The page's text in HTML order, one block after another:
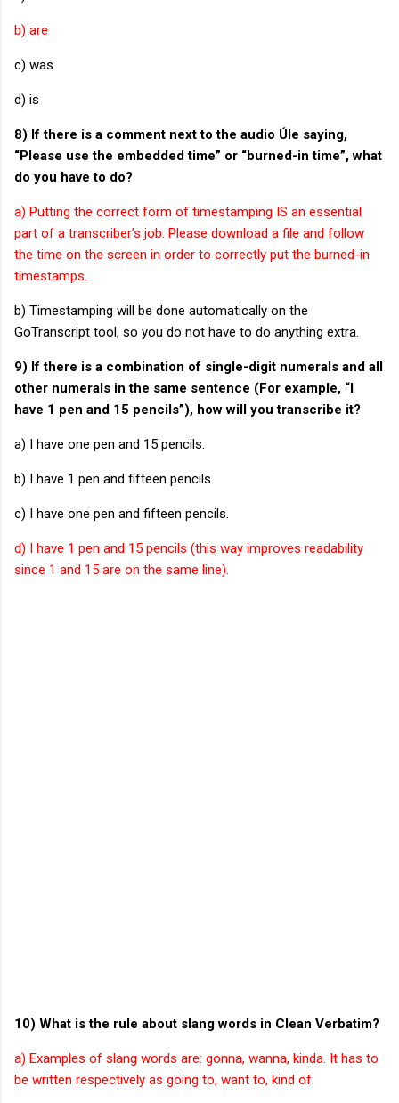
b) are
c) was
d) is
8) If there is a comment next to the audio Úle saying,
“Please use the embedded time” or “burned-in time”, what
do you have to do?
a) Putting the correct form of timestamping IS an essential
part of a transcriber’s job. Please download a file and follow
the time on the screen in order to correctly put the burned-in
timestamps.
b) Timestamping will be done automatically on the
GoTranscript tool, so you do not have to do anything extra.
9) If there is a combination of single-digit numerals and all
other numerals in the same sentence (For example, “I
have 1 pen and 15 pencils”), how will you transcribe it?
a) I have one pen and 15 pencils.
b) I have 1 pen and fifteen pencils.
c) I have one pen and fifteen pencils.
d) I have 1 pen and 15 pencils (this way improves readability
since 1 and 15 are on the same line).
10) What is the rule about slang words in Clean Verbatim?
a) Examples of slang words are: gonna, wanna, kinda. It has to
be written respectively as going to, want to, kind of.